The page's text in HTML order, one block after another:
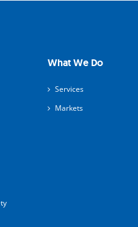
What We Do
Services
Markets